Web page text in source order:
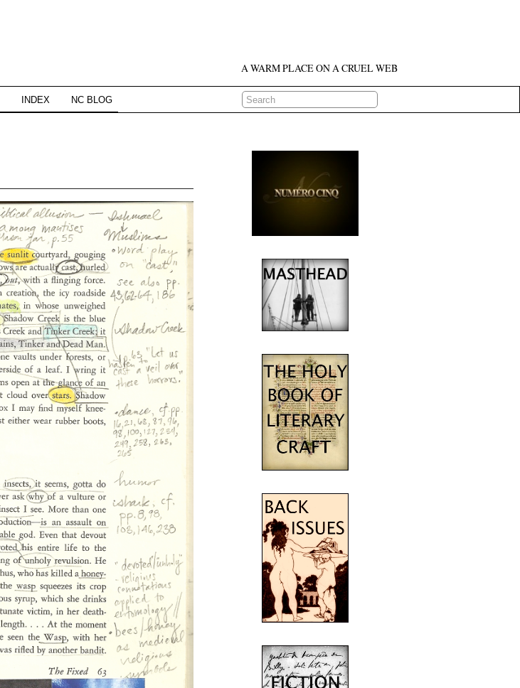
A WARM PLACE ON A CRUEL WEB
INDEX NC BLOG